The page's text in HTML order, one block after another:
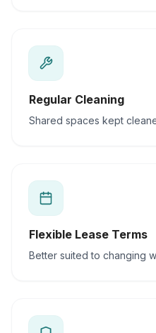
Regular Cleaning
Shared spaces kept
Flexible Lease Terms
Better suited to changing